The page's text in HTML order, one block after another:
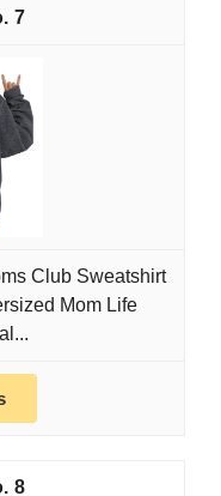
7
Club Sweatshirt
Mom Life
8